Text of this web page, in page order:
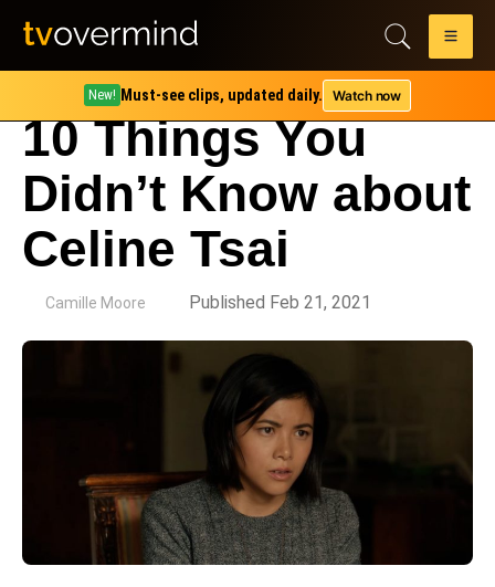
New! Must-see clips, updated daily. Watch now
10 Things You
Didn’t Know about
Celine Tsai
Camille Moore Published Feb 21, 2021